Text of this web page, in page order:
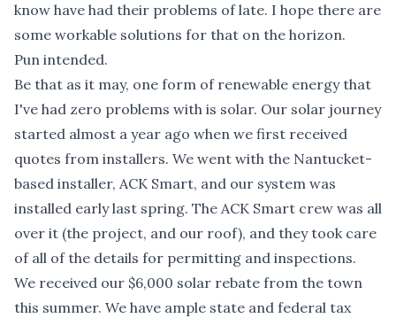
know have had their problems of late. I hope there are
some workable solutions for that on the horizon.
Pun intended.
Be that as it may, one form of renewable energy that
I've had zero problems with is solar. Our solar journey
started almost a year ago when we first received
quotes from installers. We went with the Nantucket-
based installer, ACK Smart, and our system was
installed early last spring. The ACK Smart crew was all
over it (the project, and our roof), and they took care
of all of the details for permitting and inspections.
We received our $6,000 solar rebate from the town
this summer. We have ample state and federal tax